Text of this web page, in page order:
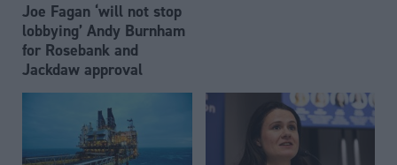
Joe Fagan ‘will not stop
lobbying’ Andy Burnham
for Rosebank and
Jackdaw approval